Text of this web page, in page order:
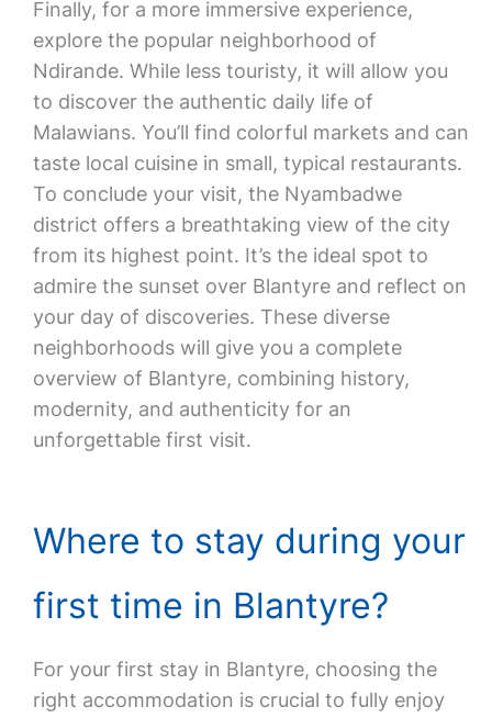
Finally, for a more immersive experience,
explore the popular neighborhood of
Ndirande. While less touristy, it will allow you
to discover the authentic daily life of
Malawians. You’ll find colorful markets and can
taste local cuisine in small, typical restaurants.
To conclude your visit, the Nyambadwe
district offers a breathtaking view of the city
from its highest point. It’s the ideal spot to
admire the sunset over Blantyre and reflect on
your day of discoveries. These diverse
neighborhoods will give you a complete
overview of Blantyre, combining history,
modernity, and authenticity for an
unforgettable first visit.
Where to stay during your
first time in Blantyre?
For your first stay in Blantyre, choosing the
right accommodation is crucial to fully enjoy